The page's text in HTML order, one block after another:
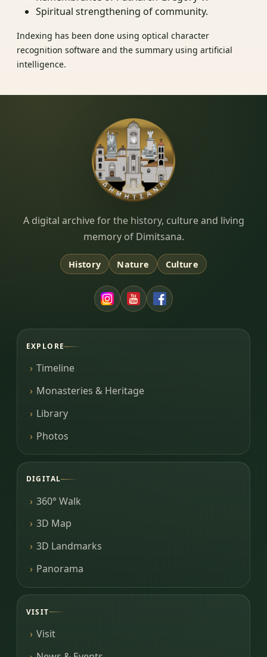
Spiritual strengthening of community.
Indexing has been done using optical character
recognition software and the summary using artificial
intelligence.
Dimitsana.gr
A digital archive for the history, culture and living
memory of Dimitsana.
History Nature Culture
EXPLORE
Timeline
Monasteries & Heritage
Library
Photos
DIGITAL
360° Walk
3D Map
3D Landmarks
Panorama
VISIT
Visit